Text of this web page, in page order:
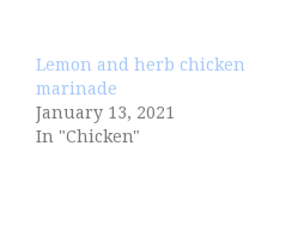
Lemon and herb chicken
marinade
January 13, 2021
In "Chicken"